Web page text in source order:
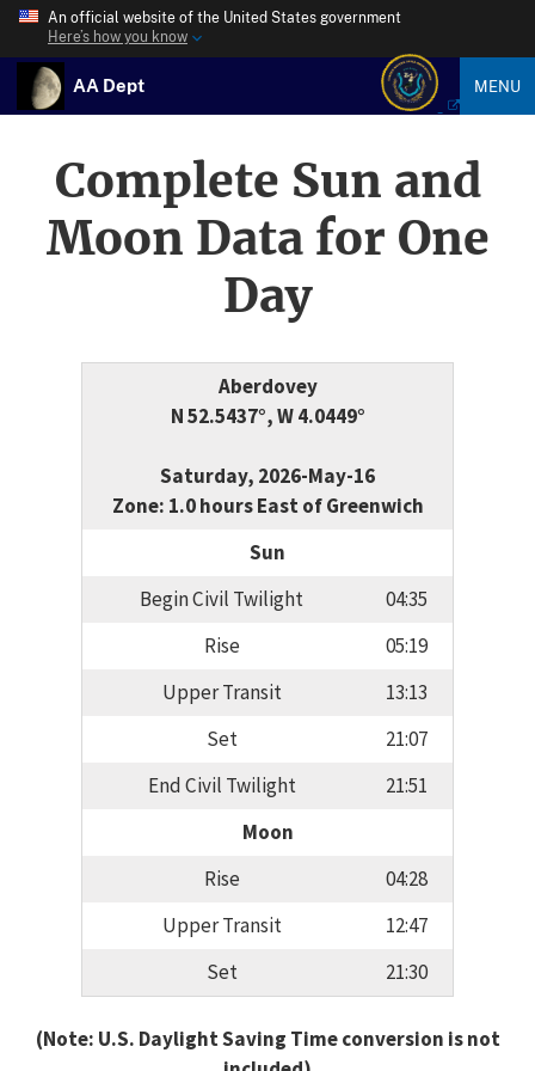
An official website of the United States government
Here’s how you know
AA Dept MENU
Complete Sun and
Moon Data for One
Day
Aberdovey
N 52.5437°, W 4.0449°
Saturday, 2026-May-16
Zone: 1.0 hours East of Greenwich
Sun
Begin Civil Twilight
04:35
Rise
05:19
Upper Transit
13:13
Set
21:07
End Civil Twilight
21:51
Moon
Rise
04:28
Upper Transit
12:47
Set
21:30
(Note: U.S. Daylight Saving Time conversion is not